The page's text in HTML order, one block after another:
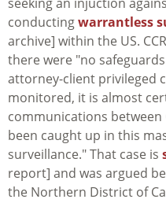
conductingwarrantless
archive] within the US.
there were "no
attorney-client privileged
monitored, it is almost
communications between
been caught up in this
surveillance." That case is
report] and was argued
the Northern District of